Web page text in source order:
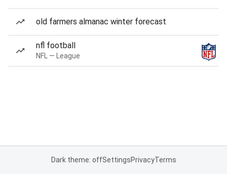
old farmers almanac winter forecast
nfl football
NFL — League
Dark theme: offSettingsPrivacyTerms